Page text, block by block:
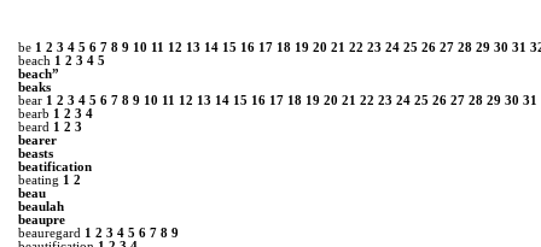
be 1 2 3 4 5 6 7 8 9 10 11 12 13 14 15 16 17 18 19 20 21 22 23 24 25 26 27 28 29 30 31
beach 1 2 3 4 5
beach”
beaks
bear 1 2 3 4 5 6 7 8 9 10 11 12 13 14 15 16 17 18 19 20 21 22 23 24 25 26 27 28 29 30 31
bearb 1 2 3 4
beard 1 2 3
bearer
beasts
beatification
beating 1 2
beau
beaulah
beaupre
beauregard 1 2 3 4 5 6 7 8 9